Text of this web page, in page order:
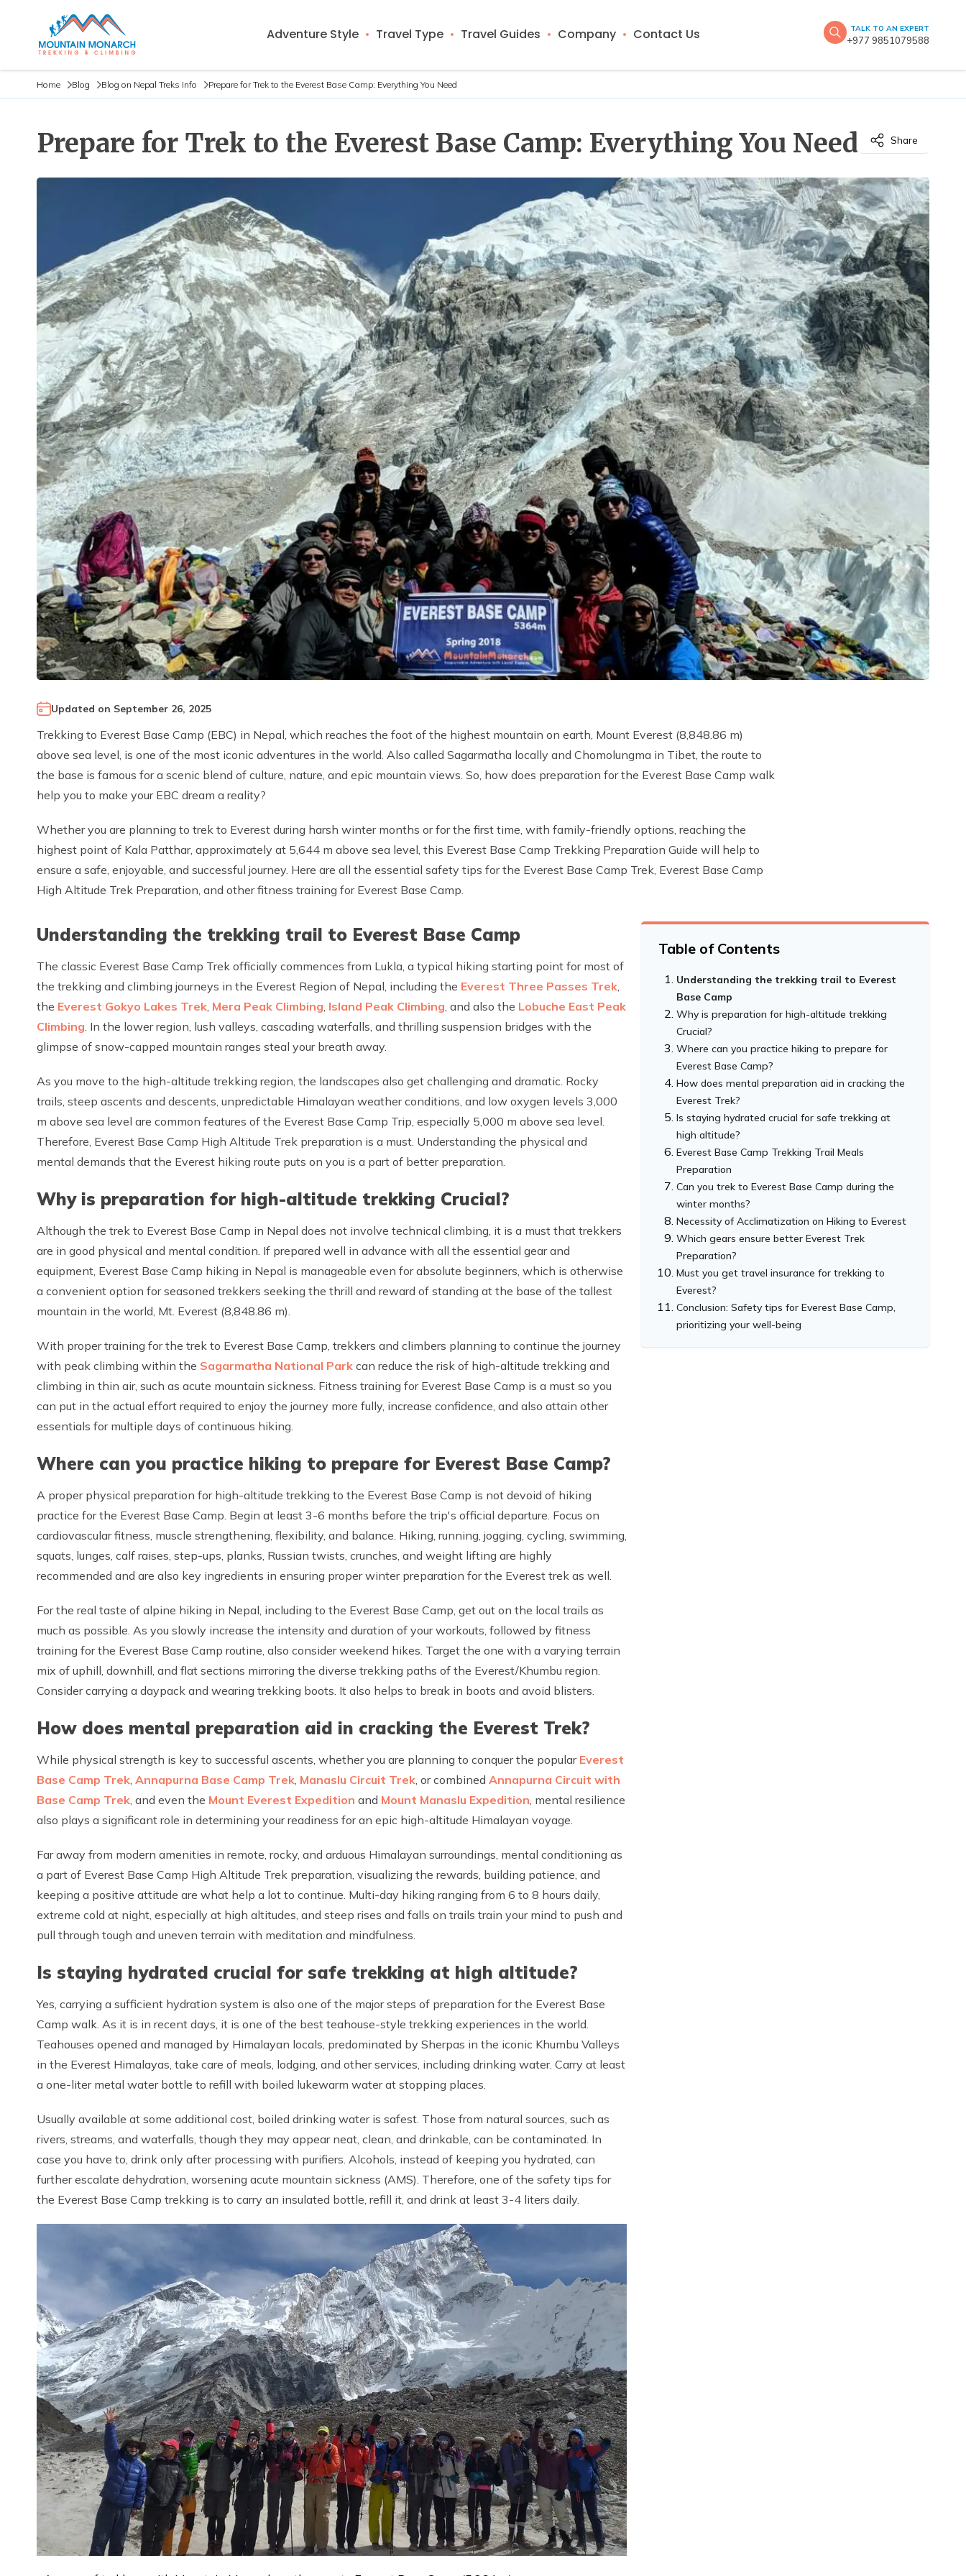
Adventure Style Travel Type Travel Guides Company Contact Us TALK TO AN EXPERT
+977 9851079588
Home Blog Blog on Nepal Treks Info Prepare for Trek to the Everest Base Camp: Everything You Need
Prepare for Trek to the Everest Base Camp: Everything You Need Share
Updated on September 26, 2025
Trekking to Everest Base Camp (EBC) in Nepal, which reaches the foot of the highest mountain on earth, Mount Everest (8,848.86 m)
above sea level, is one of the most iconic adventures in the world. Also called Sagarmatha locally and Chomolungma in Tibet, the route to
the base is famous for a scenic blend of culture, nature, and epic mountain views. So, how does preparation for the Everest Base Camp walk
help you to make your EBC dream a reality?
Whether you are planning to trek to Everest during harsh winter months or for the first time, with family-friendly options, reaching the
highest point of Kala Patthar, approximately at 5,644 m above sea level, this Everest Base Camp Trekking Preparation Guide will help to
ensure a safe, enjoyable, and successful journey. Here are all the essential safety tips for the Everest Base Camp Trek, Everest Base Camp
High Altitude Trek Preparation, and other fitness training for Everest Base Camp.
Understanding the trekking trail to Everest Base Camp
The classic Everest Base Camp Trek officially commences from Lukla, a typical hiking starting point for most of
the trekking and climbing journeys in the Everest Region of Nepal, including the Everest Three Passes Trek
the Everest Gokyo Lakes Trek Mera Peak Climbing Island Peak Climbing , and also the Lobuche East Peak
Climbing . In the lower region, lush valleys, cascading waterfalls, and thrilling suspension bridges with the
glimpse of snow-capped mountain ranges steal your breath away.
As you move to the high-altitude trekking region, the landscapes also get challenging and dramatic. Rocky
trails, steep ascents and descents, unpredictable Himalayan weather conditions, and low oxygen levels 3,000
m above sea level are common features of the Everest Base Camp Trip, especially 5,000 m above sea level.
Therefore, Everest Base Camp High Altitude Trek preparation is a must. Understanding the physical and
mental demands that the Everest hiking route puts on you is a part of better preparation.
Why is preparation for high-altitude trekking Crucial?
Although the trek to Everest Base Camp in Nepal does not involve technical climbing, it is a must that trekkers
are in good physical and mental condition. If prepared well in advance with all the essential gear and
equipment, Everest Base Camp hiking in Nepal is manageable even for absolute beginners, which is otherwise
a convenient option for seasoned trekkers seeking the thrill and reward of standing at the base of the tallest
mountain in the world, Mt. Everest (8,848.86 m).
With proper training for the trek to Everest Base Camp, trekkers and climbers planning to continue the journey
with peak climbing within the Sagarmatha National Park can reduce the risk of high-altitude trekking and
climbing in thin air, such as acute mountain sickness. Fitness training for Everest Base Camp is a must so you
can put in the actual effort required to enjoy the journey more fully, increase confidence, and also attain other
essentials for multiple days of continuous hiking.
Where can you practice hiking to prepare for Everest Base Camp?
A proper physical preparation for high-altitude trekking to the Everest Base Camp is not devoid of hiking
practice for the Everest Base Camp. Begin at least 3-6 months before the trip's official departure. Focus on
cardiovascular fitness, muscle strengthening, flexibility, and balance. Hiking, running, jogging, cycling, swimming,
squats, lunges, calf raises, step-ups, planks, Russian twists, crunches, and weight lifting are highly
recommended and are also key ingredients in ensuring proper winter preparation for the Everest trek as well.
For the real taste of alpine hiking in Nepal, including to the Everest Base Camp, get out on the local trails as
much as possible. As you slowly increase the intensity and duration of your workouts, followed by fitness
training for the Everest Base Camp routine, also consider weekend hikes. Target the one with a varying terrain
mix of uphill, downhill, and flat sections mirroring the diverse trekking paths of the Everest/Khumbu region.
Consider carrying a daypack and wearing trekking boots. It also helps to break in boots and avoid blisters.
How does mental preparation aid in cracking the Everest Trek?
While physical strength is key to successful ascents, whether you are planning to conquer the popular Everest
Base Camp Trek Annapurna Base Camp Trek Manaslu Circuit Trek , or combined Annapurna Circuit with
Base Camp Trek , and even the Mount Everest Expedition and Mount Manaslu Expedition , mental resilience
also plays a significant role in determining your readiness for an epic high-altitude Himalayan voyage.
Far away from modern amenities in remote, rocky, and arduous Himalayan surroundings, mental conditioning as
a part of Everest Base Camp High Altitude Trek preparation, visualizing the rewards, building patience, and
keeping a positive attitude are what help a lot to continue. Multi-day hiking ranging from 6 to 8 hours daily,
extreme cold at night, especially at high altitudes, and steep rises and falls on trails train your mind to push and
pull through tough and uneven terrain with meditation and mindfulness.
Is staying hydrated crucial for safe trekking at high altitude?
Yes, carrying a sufficient hydration system is also one of the major steps of preparation for the Everest Base
Camp walk. As it is in recent days, it is one of the best teahouse-style trekking experiences in the world.
Teahouses opened and managed by Himalayan locals, predominated by Sherpas in the iconic Khumbu Valleys
in the Everest Himalayas, take care of meals, lodging, and other services, including drinking water. Carry at least
a one-liter metal water bottle to refill with boiled lukewarm water at stopping places.
Usually available at some additional cost, boiled drinking water is safest. Those from natural sources, such as
rivers, streams, and waterfalls, though they may appear neat, clean, and drinkable, can be contaminated. In
case you have to, drink only after processing with purifiers. Alcohols, instead of keeping you hydrated, can
further escalate dehydration, worsening acute mountain sickness (AMS). Therefore, one of the safety tips for
the Everest Base Camp trekking is to carry an insulated bottle, refill it, and drink at least 3-4 liters daily.
Table of Contents
Understanding the trekking trail to Everest
Base Camp
Why is preparation for high-altitude trekking
Crucial?
Where can you practice hiking to prepare for
Everest Base Camp?
How does mental preparation aid in cracking the
Everest Trek?
Is staying hydrated crucial for safe trekking at
high altitude?
Everest Base Camp Trekking Trail Meals
Preparation
Can you trek to Everest Base Camp during the
winter months?
Necessity of Acclimatization on Hiking to Everest
Which gears ensure better Everest Trek
Preparation?
Must you get travel insurance for trekking to
Everest?
Conclusion: Safety tips for Everest Base Camp,
prioritizing your well-being